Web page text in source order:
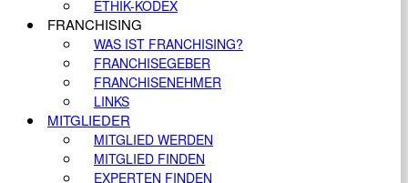
ETHIK-KODEX
FRANCHISING
WAS IST FRANCHISING?
FRANCHISEGEBER
FRANCHISENEHMER
LINKS
MITGLIEDER
MITGLIED WERDEN
MITGLIED FINDEN
EXPERTEN FINDEN